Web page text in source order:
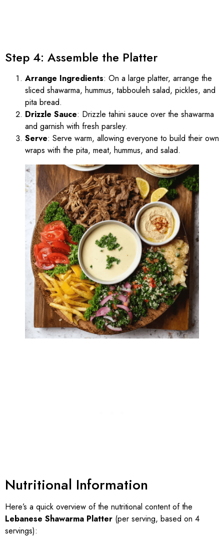
Step 4: Assemble the Platter
Arrange Ingredients: On a large platter, arrange the
sliced shawarma, hummus, tabbouleh salad, pickles, and
pita bread.
Drizzle Sauce: Drizzle tahini sauce over the shawarma
and garnish with fresh parsley.
Serve: Serve warm, allowing everyone to build their own
wraps with the pita, meat, hummus, and salad.
Nutritional Information
Here’s a quick overview of the nutritional content of the
Lebanese Shawarma Platter (per serving, based on 4
servings):